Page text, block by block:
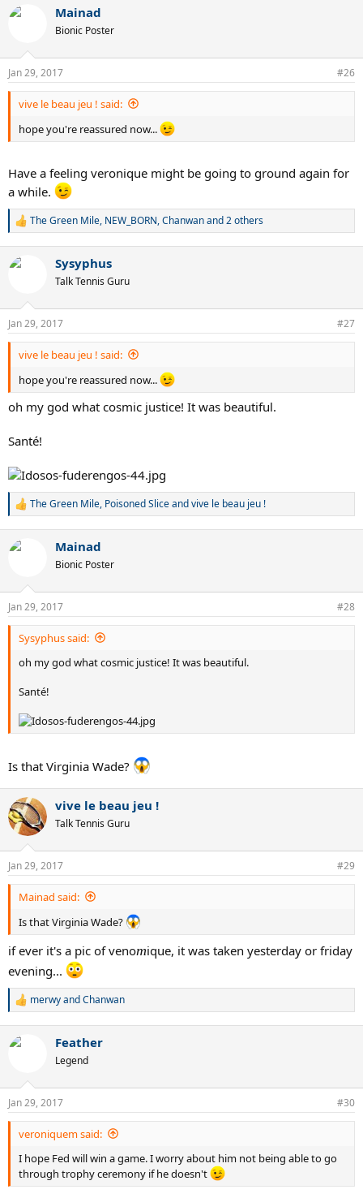
c
s
:
Mainad
Bionic Poster
Jan 29, 2017 #26
vive le beau jeu ! said:
hope you're reassured now...
Have a feeling veronique might be going to ground again for
a while.
R
c
s
:
The Green Mile, NEW_BORN,Chanwanand 2 others
Sysyphus
Talk Tennis Guru
Jan 29, 2017 #27
vive le beau jeu ! said:
hope you're reassured now...
oh my god what cosmic justice! It was beautiful.
Santé!
R
c
s
:
The Green Mile, Poisoned Sliceandvive le beau jeu !
Mainad
Bionic Poster
Jan 29, 2017 #28
Sysyphus said:
oh my god what cosmic justice! It was beautiful.
Santé!
Is that Virginia Wade?
vive le beau jeu !
Talk Tennis Guru
Jan 29, 2017 #29
Mainad said:
Is that Virginia Wade?
if ever it's a pic of venomique, it was taken yesterday or friday
evening...
R
c
s
:
merwyandChanwan
Feather
Legend
Jan 29, 2017 #30
veroniquem said:
I hope Fed will win a game. I worry about him not being able to go
through trophy ceremony if he doesn't